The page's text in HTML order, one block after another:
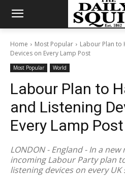
Home Most Popular
Labour Plan to
Devices on Every Lamp Post
Most Popular World
Labour Plan to
and Listening
Every Lamp Post
LONDON - England - In a
incoming Labour Party plan
listening devices on every UK